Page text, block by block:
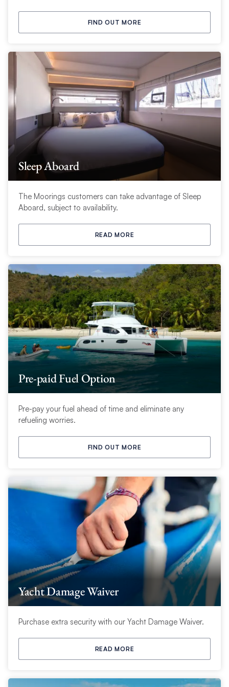
FIND OUT MORE
Sleep Aboard
The Moorings customers can take advantage of Sleep
Aboard, subject to availability.
READ MORE
Pre-paid Fuel Option
Pre-pay your fuel ahead of time and eliminate any
refueling worries.
FIND OUT MORE
Yacht Damage Waiver
Purchase extra security with our Yacht Damage Waiver.
READ MORE